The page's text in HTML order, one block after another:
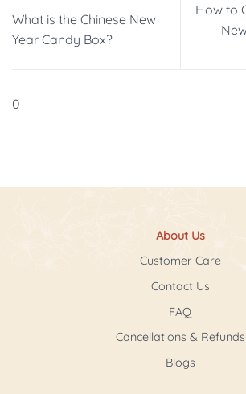
What is the Chinese New
Year Candy Box?
How to
0
About Us
Customer Care
Contact Us
FAQ
Cancellations & Refunds
Blogs